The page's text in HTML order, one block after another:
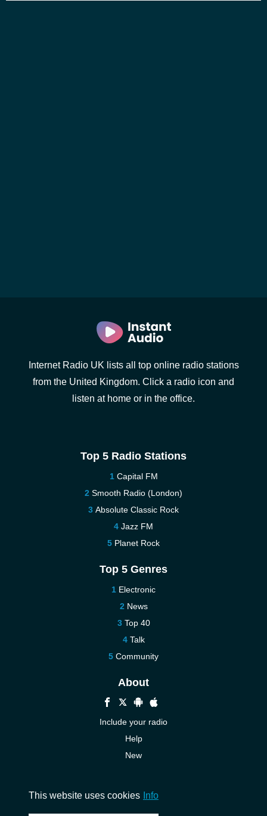
Internet Radio UK lists all top online radio stations
from the United Kingdom. Click a radio icon and
listen at home or in the office.
Top 5 Radio Stations
Capital FM
Smooth Radio (London)
Absolute Classic Rock
Jazz FM
Planet Rock
Top 5 Genres
Electronic
News
Top 40
Talk
Community
About
Include your radio
Help
New
This website uses cookies Info